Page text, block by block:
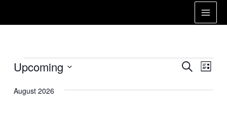
content
Main
Events
Events
SearchList
Upcoming
date.
August 2026